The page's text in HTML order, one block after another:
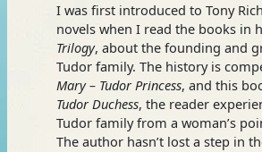
I was first introduced to Tony
novels when I read the books in
Trilogy, about the founding and
Tudor family. The history is
Mary – Tudor Princess, and this
Tudor Duchess, the reader
Tudor family from a woman’s
The author hasn’t lost a step in